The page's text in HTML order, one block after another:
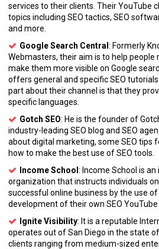
services to their clients. Their YouTube
topics including SEO tactics, SEO
and more.
Google Search Central: Formerly
Webmasters, their aim is to help people
make them more visible on Google
offers general and specific SEO
part about their channel is that they
specific languages.
Gotch SEO: He is the founder of
industry-leading SEO blog and SEO
about digital marketing, some SEO tips
how to make the best use of SEO tools.
Income School: Income School is
organization that instructs individuals
successful online business by the use
development of their own SEO YouTube
Ignite Visibility: It is a reputable
operates out of San Diego in the state
clients ranging from medium-sized